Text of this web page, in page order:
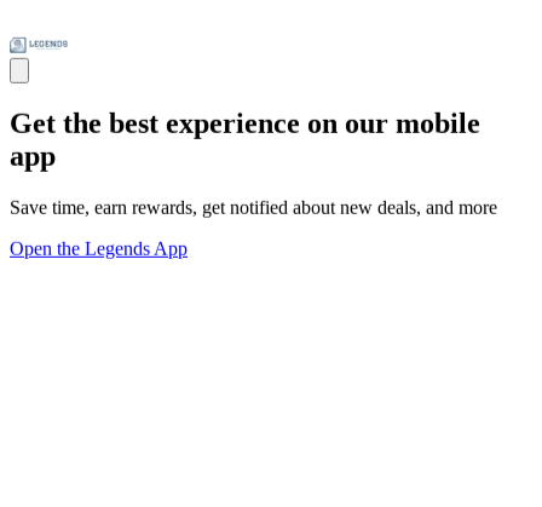
Get the best experience on our mobile
app
Save time, earn rewards, get notified about new deals, and more
Open the Legends App